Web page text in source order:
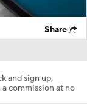
Share
and sign up,
a commission at no